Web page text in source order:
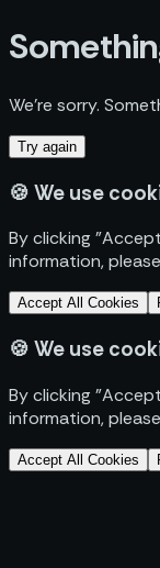
We’re sorry.
Try again
🍪 We use
By clicking
information,
Accept All Cookies
🍪 We use
By clicking
information,
Accept All Cookies